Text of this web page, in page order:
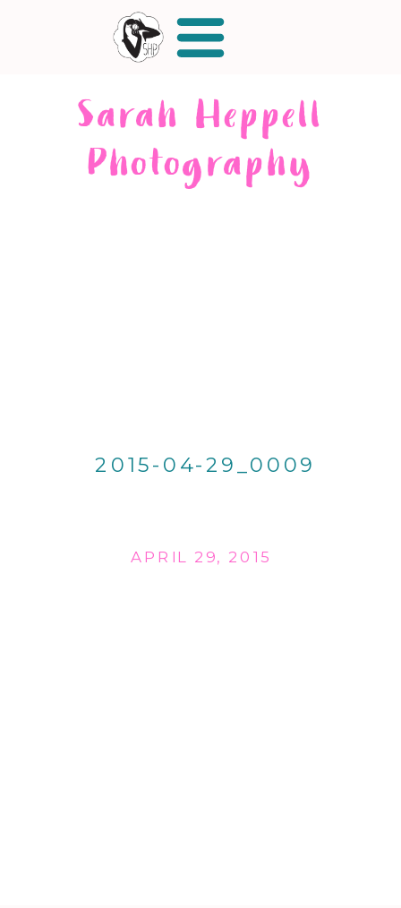
Sarah Heppell
Photography
2015-04-29_0009
APRIL 29, 2015